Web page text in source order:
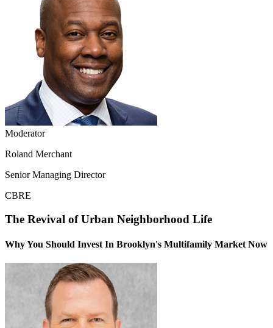
Moderator
Roland Merchant
Senior Managing Director
CBRE
The Revival of Urban Neighborhood Life
Why You Should Invest In Brooklyn's Multifamily Market Now